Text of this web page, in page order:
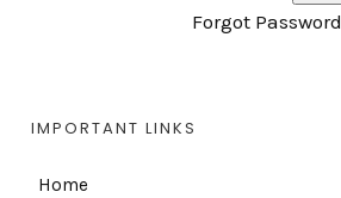
Forgot Password
IMPORTANT LINKS
Home